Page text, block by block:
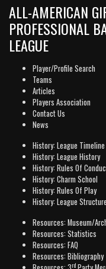
ALL-AMERICAN
PROFESSIONAL
LEAGUE
Player/Profile Search
Teams
Articles
Players Association
Contact Us
News
History: League Timeline
History: League History
History: Rules Of
History: Charm School
History: Rules Of Play
History: League Structure
Resources: Museum/
Resources: Statistics
Resources: FAQ
Resources: Bibliography
rd